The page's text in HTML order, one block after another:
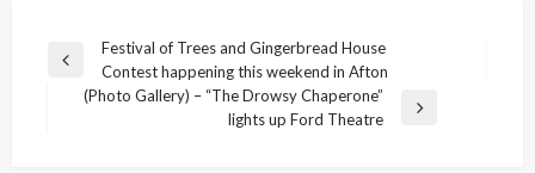
Post
navigation
Previous
Festival of Trees and Gingerbread House
Contest happening this weekend in Afton
(Photo Gallery) – “The Drowsy Chaperone”
lights up Ford Theatre